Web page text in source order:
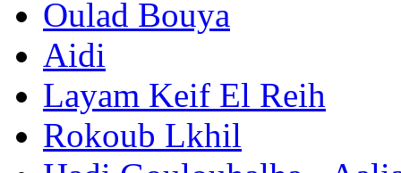
Oulad Bouya
Aidi
Layam Keif El Reih
Rokoub Lkhil